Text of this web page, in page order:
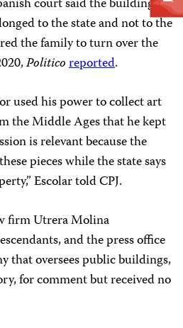
court said the building
to the state and not to the
the family to turn over the
Politicoreported.
used his power to collect art
the Middle Ages that he kept
is relevant because the
pieces while the state says
Escolar told CPJ.
firm Utrera Molina
and the press office
that oversees public buildings,
for comment but received no